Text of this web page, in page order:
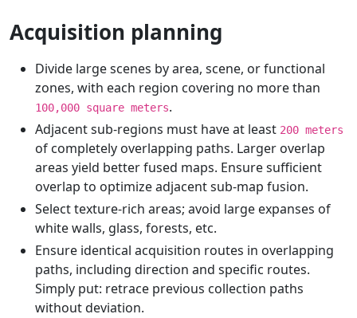
Acquisition planning
Divide large scenes by area, scene, or functional
zones, with each region covering no more than
100,000 square meters.
Adjacent sub-regions must have at least 200 meters
of completely overlapping paths. Larger overlap
areas yield better fused maps. Ensure sufficient
overlap to optimize adjacent sub-map fusion.
Select texture-rich areas; avoid large expanses of
white walls, glass, forests, etc.
Ensure identical acquisition routes in overlapping
paths, including direction and specific routes.
Simply put: retrace previous collection paths
without deviation.